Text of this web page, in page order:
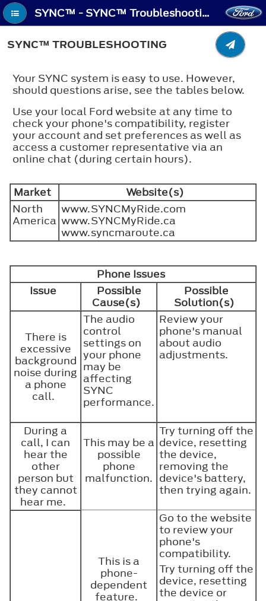
SYNC™ - SYNC™ Troubleshooting
SYNC™ TROUBLESHOOTING
Your SYNC system is easy to use. However,
should questions arise, see the tables below.
Use your local Ford website at any time to
check your phone's compatibility, register
your account and set preferences as well as
access a customer representative via an
online chat (during certain hours).
Market
Website(s)
North
America
www.SYNCMyRide.com
www.SYNCMyRide.ca
www.syncmaroute.ca
Phone Issues
Issue
Possible
Cause(s)
Possible
Solution(s)
There is
excessive
background
noise during
a phone
call.
The audio
control
settings on
your phone
may be
affecting
SYNC
performance.
Review your
phone's manual
about audio
adjustments.
During a
call, I can
hear the
other
person but
they cannot
hear me.
This may be a
possible
phone
malfunction.
Try turning off the
device, resetting
the device,
removing the
device's battery,
then trying again.
This is a
phone-
dependent
feature.
Go to the website
to review your
phone's
compatibility.
Try turning off the
device, resetting
the device or